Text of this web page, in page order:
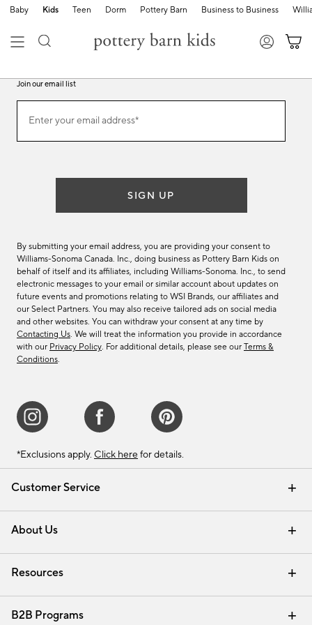
Baby Kids Teen Dorm Pottery Barn Business to Business
Customer Service
Contact Us Email Preferences
Track Your Order Returns & Exchanges
Shipping Information
About Us
Our Story Careers
Find a Store
Resources
Interior Design Services
B2B Programs
Join our email list
ourEnter your email address*
(required)
SIGN UP
By submitting your email address, you are providing your consent to
Williams-Sonoma Canada. Inc., doing business as Pottery Barn Kids on
behalf of itself and its affiliates, including Williams-Sonoma. Inc., to send
electronic messages to your email or similar account about updates on
future events and promotions relating to WSI Brands, our affiliates and
our Select Partners. You may also receive tailored ads on social media
and other websites. You can withdraw your consent at any time by
Contacting Us. We will treat the information you provide in accordance
with our Privacy Policy. For additional details, please see our Terms &
Conditions.
*Exclusions apply. Click here for details.